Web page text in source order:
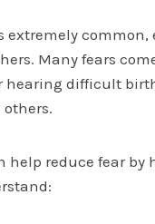
extremely common,
Many fears
hearing difficult
help reduce fear by